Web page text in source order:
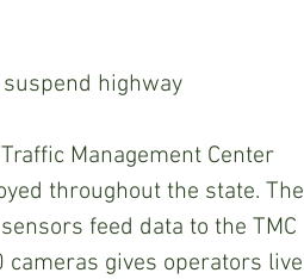
highway
Management Center
throughout the state. The
feed data to the TMC
gives operators live